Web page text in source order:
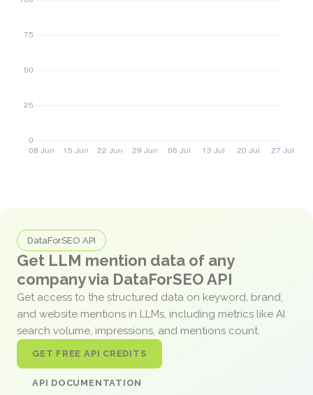
DataForSEO API
Get LLM mention data of any
company via DataForSEO API
Get access to the structured data on keyword, brand,
and website mentions in LLMs, including metrics like AI
search volume, impressions, and mentions count.
GET FREE API CREDITS
API DOCUMENTATION